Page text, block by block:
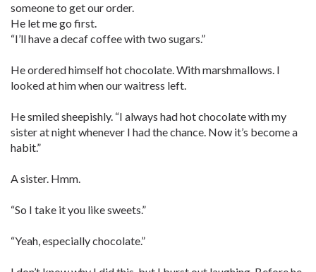
someone to get our order.
He let me go first.
“I’ll have a decaf coffee with two sugars.”
He ordered himself hot chocolate. With marshmallows. I
looked at him when our waitress left.
He smiled sheepishly. “I always had hot chocolate with my
sister at night whenever I had the chance. Now it’s become a
habit.”
A sister. Hmm.
“So I take it you like sweets.”
“Yeah, especially chocolate.”